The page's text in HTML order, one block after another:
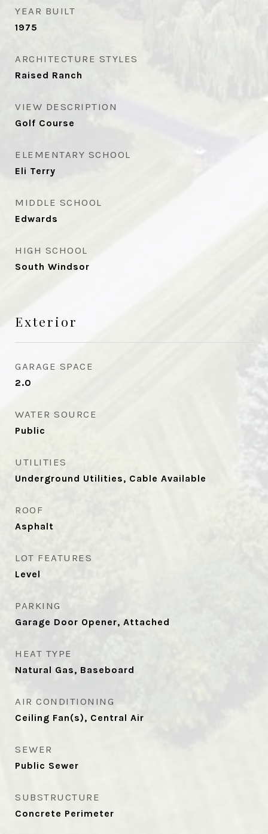
YEAR BUILT
1975
ARCHITECTURE STYLES
Raised Ranch
VIEW DESCRIPTION
Golf Course
ELEMENTARY SCHOOL
Eli Terry
MIDDLE SCHOOL
Edwards
HIGH SCHOOL
South Windsor
Exterior
GARAGE SPACE
2.0
WATER SOURCE
Public
UTILITIES
Underground Utilities, Cable Available
ROOF
Asphalt
LOT FEATURES
Level
PARKING
Garage Door Opener, Attached
HEAT TYPE
Natural Gas, Baseboard
AIR CONDITIONING
Ceiling Fan(s), Central Air
SEWER
Public Sewer
SUBSTRUCTURE
Concrete Perimeter